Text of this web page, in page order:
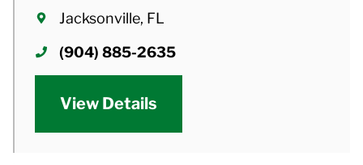
Jacksonville, FL
(904) 885-2635
View Details